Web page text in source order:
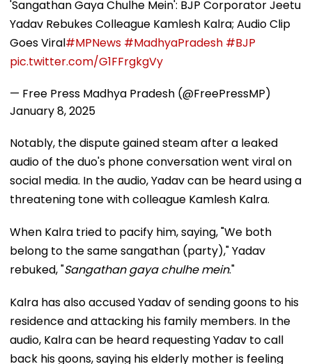
'Sangathan Gaya Chulhe Mein': BJP Corporator Jeetu
Yadav Rebukes Colleague Kamlesh Kalra; Audio Clip
Goes Viral#MPNews #MadhyaPradesh #BJP
pic.twitter.com/G1FFrgkgVy
— Free Press Madhya Pradesh (@FreePressMP)
January 8, 2025
Notably, the dispute gained steam after a leaked
audio of the duo's phone conversation went viral on
social media. In the audio, Yadav can be heard using a
threatening tone with colleague Kamlesh Kalra.
When Kalra tried to pacify him, saying, "We both
belong to the same sangathan (party)," Yadav
rebuked, "Sangathan gaya chulhe mein."
Kalra has also accused Yadav of sending goons to his
residence and attacking his family members. In the
audio, Kalra can be heard requesting Yadav to call
back his goons, saying his elderly mother is feeling